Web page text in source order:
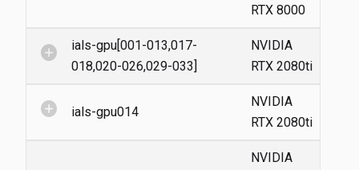
RTX 8000
add_circle
ials-gpu[001-013,017-
018,020-026,029-033]
NVIDIA
RTX 2080ti
add_circle ials-gpu014
NVIDIA
RTX 2080ti
NVIDIA